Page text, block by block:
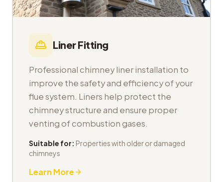
Liner Fitting
Professional chimney liner installation to
improve the safety and efficiency of your
flue system. Liners help protect the
chimney structure and ensure proper
venting of combustion gases.
Suitable for: Properties with older or damaged
chimneys
Learn More